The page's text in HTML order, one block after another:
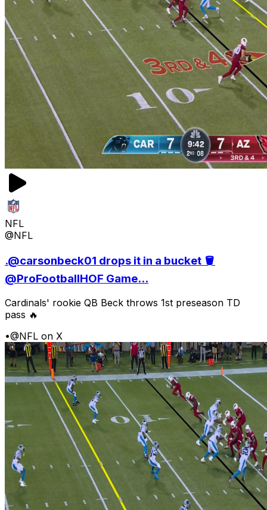
NFL
@NFL
.@carsonbeck01 drops it in a bucket 🪣
@ProFootballHOF Game...
Cardinals' rookie QB Beck throws 1st preseason TD
pass 🔥
•@NFL on X